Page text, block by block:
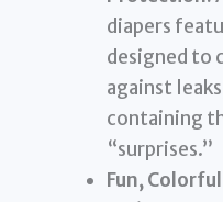
diapers
designed to
against
containing
“surprises.”
Fun,